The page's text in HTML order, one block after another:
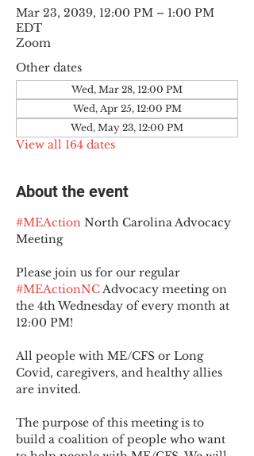
Mar 23, 2039, 12:00 PM – 1:00 PM
EDT
Zoom
Other dates
Wed, Mar 28, 12:00 PM
Wed, Apr 25, 12:00 PM
Wed, May 23, 12:00 PM
View all 164 dates
About the event
#MEAction North Carolina Advocacy
Meeting
Please join us for our regular
#MEActionNC Advocacy meeting on
the 4th Wednesday of every month at
12:00 PM!
All people with ME/CFS or Long
Covid, caregivers, and healthy allies
are invited.
The purpose of this meeting is to
build a coalition of people who want